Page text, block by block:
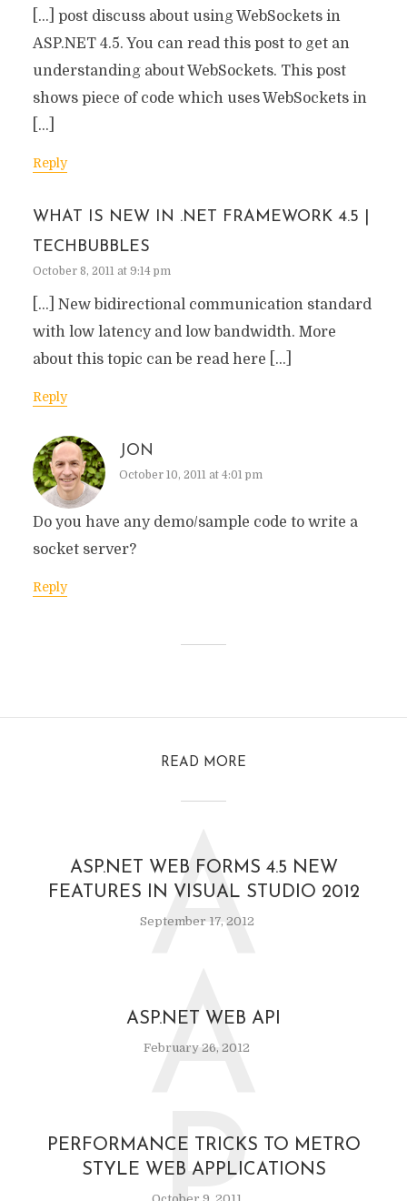
[…] post discuss about using WebSockets in
ASP.NET 4.5. You can read this post to get an
understanding about WebSockets. This post
shows piece of code which uses WebSockets in
[…]
Reply
WHAT IS NEW IN .NET FRAMEWORK 4.5 |
TECHBUBBLES
October 8, 2011 at 9:14 pm
[…] New bidirectional communication standard
with low latency and low bandwidth. More
about this topic can be read here […]
Reply
JON
October 10, 2011 at 4:01 pm
Do you have any demo/sample code to write a
socket server?
Reply
READ MORE
ASP.NET WEB FORMS 4.5 NEW
FEATURES IN VISUAL STUDIO 2012
September 17, 2012
A
ASP.NET WEB API
February 26, 2012
A
PERFORMANCE TRICKS TO METRO
STYLE WEB APPLICATIONS